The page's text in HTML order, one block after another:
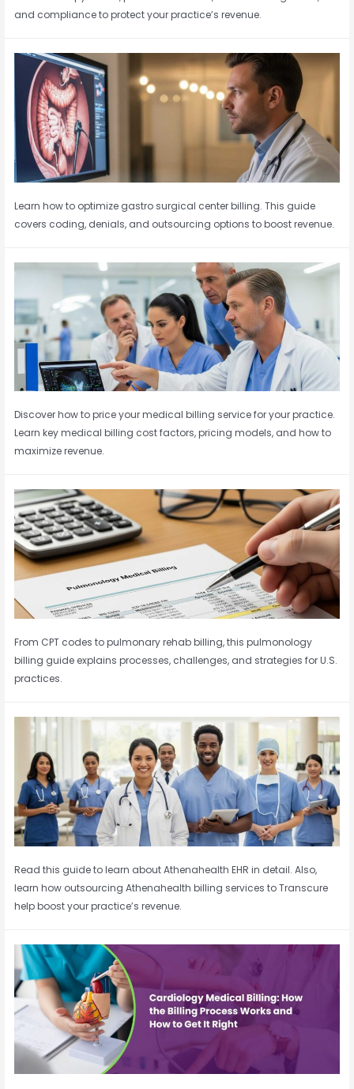
and compliance to protect your practice’s revenue.
Learn how to optimize gastro surgical center billing. This guide
covers coding, denials, and outsourcing options to boost revenue.
Discover how to price your medical billing service for your practice.
Learn key medical billing cost factors, pricing models, and how to
maximize revenue.
From CPT codes to pulmonary rehab billing, this pulmonology
billing guide explains processes, challenges, and strategies for U.S.
practices.
Read this guide to learn about Athenahealth EHR in detail. Also,
learn how outsourcing Athenahealth billing services to Transcure
help boost your practice’s revenue.